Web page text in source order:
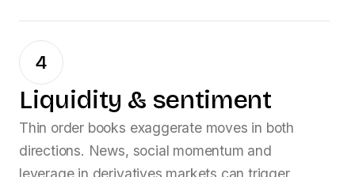
4
Liquidity & sentiment
Thin order books exaggerate moves in both
directions. News, social momentum and
leverage in derivatives markets can trigger